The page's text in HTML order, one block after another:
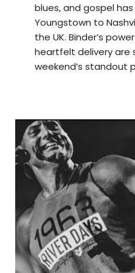
blues, and gospel
Youngstown to
the UK. Binder’s
heartfelt delivery are
weekend’s standout